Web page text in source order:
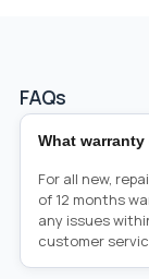
FAQs
What
For all new,
of 12 months
any issues
customer